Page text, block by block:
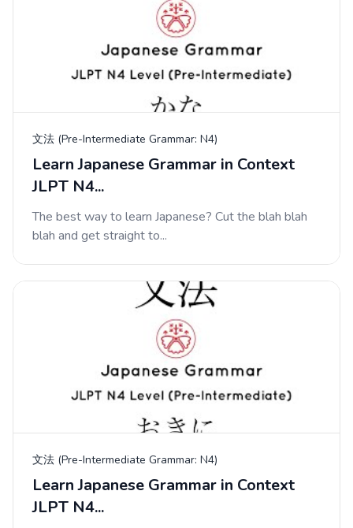
文法 (Pre-Intermediate Grammar: N4)
Learn Japanese Grammar in Context
JLPT N4...
The best way to learn Japanese? Cut the blah blah
blah and get straight to...
文法 (Pre-Intermediate Grammar: N4)
Learn Japanese Grammar in Context
JLPT N4...